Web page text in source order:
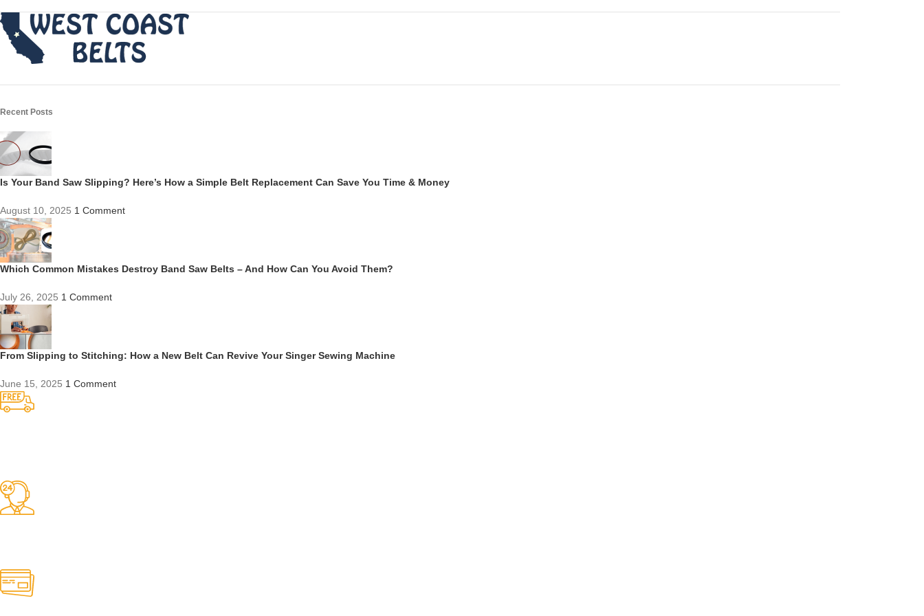
Recent Posts
Is Your Band Saw Slipping? Here’s How a Simple Belt Replacement Can Save You Time & Money
August 10, 2025 1 Comment
Which Common Mistakes Destroy Band Saw Belts – And How Can You Avoid Them?
July 26, 2025 1 Comment
From Slipping to Stitching: How a New Belt Can Revive Your Singer Sewing Machine
June 15, 2025 1 Comment